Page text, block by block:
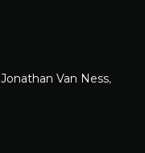
Jonathan Van Ness,